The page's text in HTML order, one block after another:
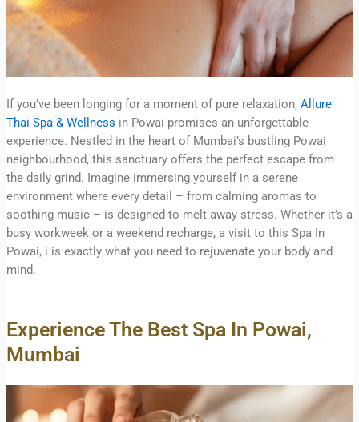
If you’ve been longing for a moment of pure relaxation, Allure
Thai Spa & Wellness in Powai promises an unforgettable
experience. Nestled in the heart of Mumbai’s bustling Powai
neighbourhood, this sanctuary offers the perfect escape from
the daily grind. Imagine immersing yourself in a serene
environment where every detail – from calming aromas to
soothing music – is designed to melt away stress. Whether it’s a
busy workweek or a weekend recharge, a visit to this Spa In
Powai, i is exactly what you need to rejuvenate your body and
mind.
Experience The Best Spa In Powai,
Mumbai